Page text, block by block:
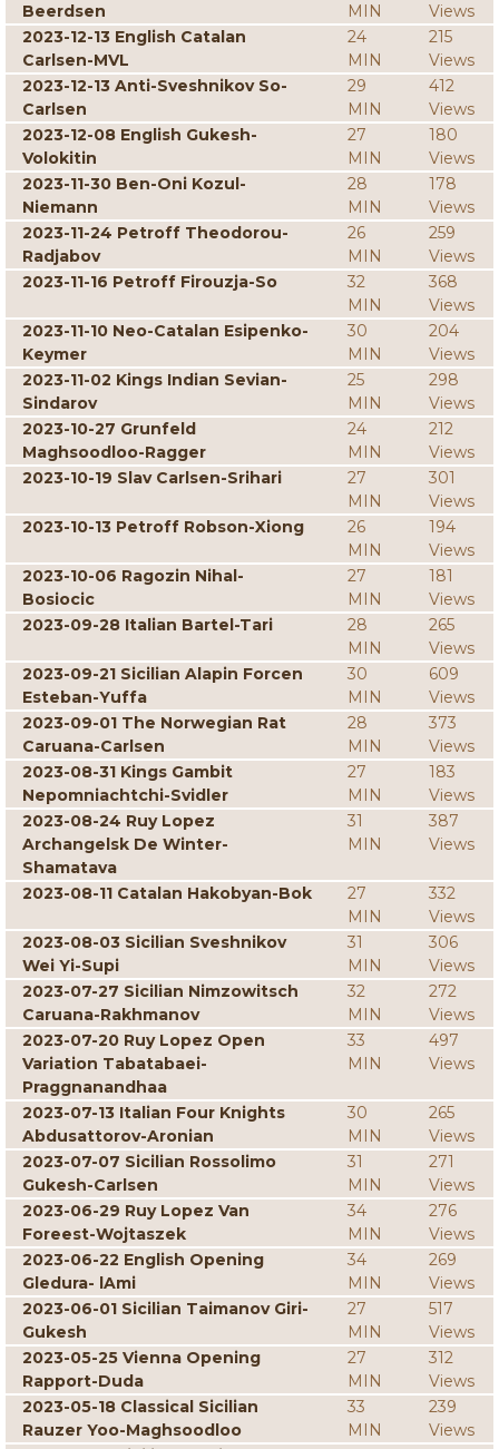
Beerdsen
MIN
Views
2023-12-13 English Catalan
Carlsen-MVL
24
MIN
215
Views
2023-12-13 Anti-Sveshnikov So-
Carlsen
29
MIN
412
Views
2023-12-08 English Gukesh-
Volokitin
27
MIN
180
Views
2023-11-30 Ben-Oni Kozul-
Niemann
28
MIN
178
Views
2023-11-24 Petroff Theodorou-
Radjabov
26
MIN
259
Views
2023-11-16 Petroff Firouzja-So
32
MIN
368
Views
2023-11-10 Neo-Catalan Esipenko-
Keymer
30
MIN
204
Views
2023-11-02 Kings Indian Sevian-
Sindarov
25
MIN
298
Views
2023-10-27 Grunfeld
Maghsoodloo-Ragger
24
MIN
212
Views
2023-10-19 Slav Carlsen-Srihari
27
MIN
301
Views
2023-10-13 Petroff Robson-Xiong
26
MIN
194
Views
2023-10-06 Ragozin Nihal-
Bosiocic
27
MIN
181
Views
2023-09-28 Italian Bartel-Tari
28
MIN
265
Views
2023-09-21 Sicilian Alapin Forcen
Esteban-Yuffa
30
MIN
609
Views
2023-09-01 The Norwegian Rat
Caruana-Carlsen
28
MIN
373
Views
2023-08-31 Kings Gambit
Nepomniachtchi-Svidler
27
MIN
183
Views
2023-08-24 Ruy Lopez
Archangelsk De Winter-
Shamatava
31
MIN
387
Views
2023-08-11 Catalan Hakobyan-Bok
27
MIN
332
Views
2023-08-03 Sicilian Sveshnikov
Wei Yi-Supi
31
MIN
306
Views
2023-07-27 Sicilian Nimzowitsch
Caruana-Rakhmanov
32
MIN
272
Views
2023-07-20 Ruy Lopez Open
Variation Tabatabaei-
Praggnanandhaa
33
MIN
497
Views
2023-07-13 Italian Four Knights
Abdusattorov-Aronian
30
MIN
265
Views
2023-07-07 Sicilian Rossolimo
Gukesh-Carlsen
31
MIN
271
Views
2023-06-29 Ruy Lopez Van
Foreest-Wojtaszek
34
MIN
276
Views
2023-06-22 English Opening
Gledura- lAmi
34
MIN
269
Views
2023-06-01 Sicilian Taimanov Giri-
Gukesh
27
MIN
517
Views
2023-05-25 Vienna Opening
Rapport-Duda
27
MIN
312
Views
2023-05-18 Classical Sicilian
Rauzer Yoo-Maghsoodloo
33
MIN
239
Views